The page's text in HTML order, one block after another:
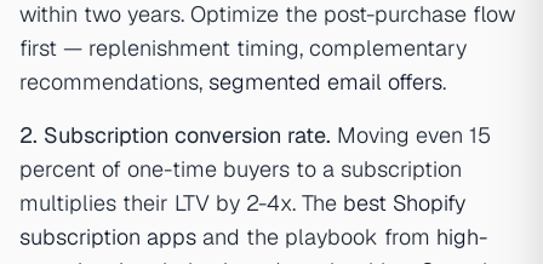
within two years. Optimize the post-purchase flow
first — replenishment timing, complementary
recommendations, segmented email offers.
2. Subscription conversion rate. Moving even 15
percent of one-time buyers to a subscription
multiplies their LTV by 2-4x. The best Shopify
subscription apps and the playbook from high-